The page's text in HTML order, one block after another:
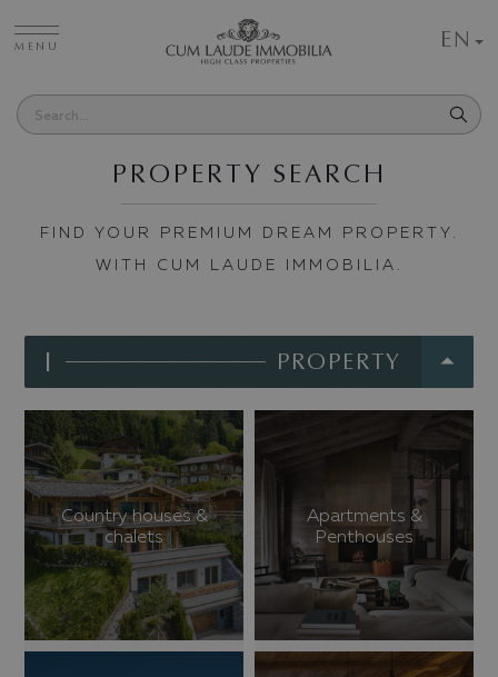
MENU EN
PROPERTY SEARCH
FIND YOUR PREMIUM DREAM PROPERTY.
WITH CUM LAUDE IMMOBILIA.
PROPERTY
Country houses &
chalets
Apartments &
Penthouses